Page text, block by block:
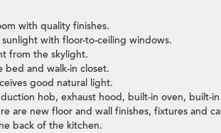
with quality finishes.
with floor-to-ceiling windows.
from the skylight.
bed and walk-in closet.
good natural light.
hob, exhaust hood, built-in oven, built-
are new floor and wall finishes, fixtures and
back of the kitchen.